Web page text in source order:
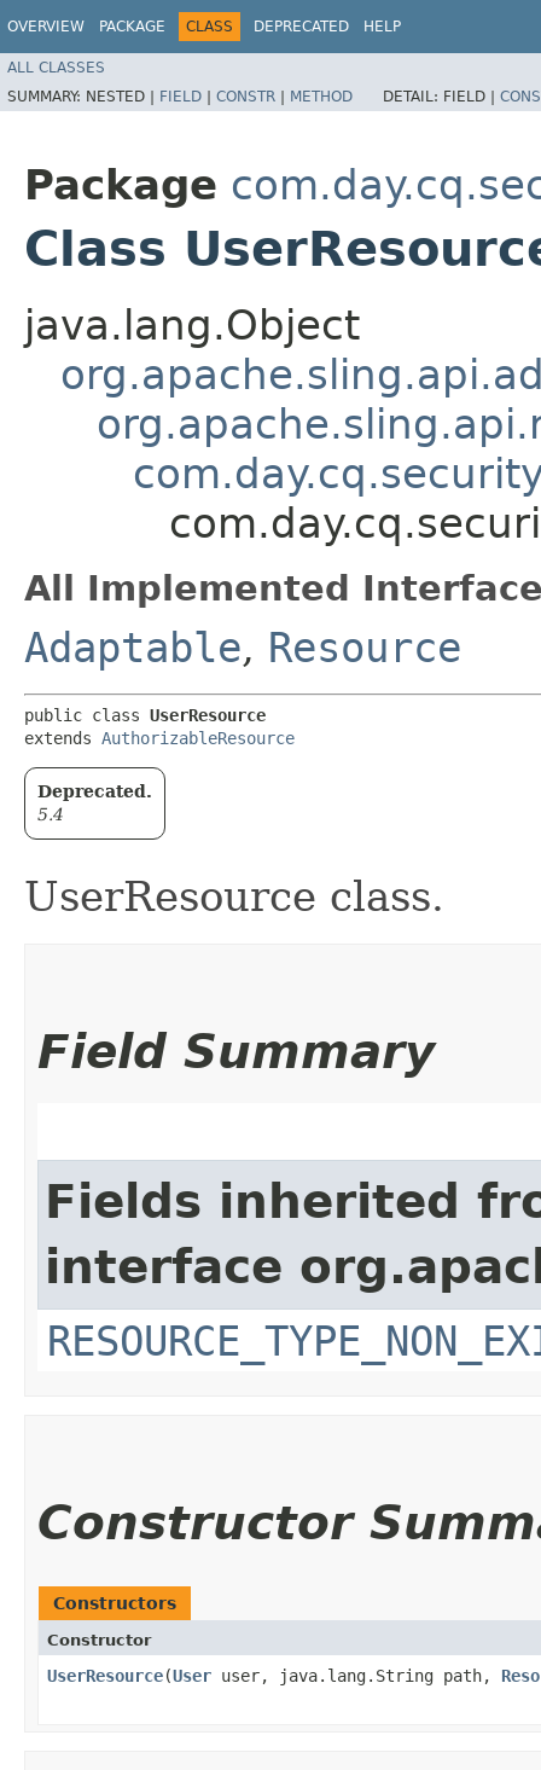
OVERVIEW PACKAGE CLASS DEPRECATED HELP
ALL CLASSES
SUMMARY: NESTED | FIELD | CONSTR | METHOD DETAIL: FIELD |
Package
Class
java.lang.Object
All Implemented
Adaptable, Resource
public class UserResource
extends AuthorizableResource
Deprecated.
5.4
UserResource class.
Field Summary
Fields inherited
interface
Constructor
Constructors
Constructor
UserResource​(User user, java.lang.String path,